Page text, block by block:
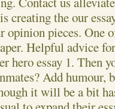
creating the our
opinion pieces. One
Helpful advice
hero essay 1. Then
Add humour,
it will be a bit